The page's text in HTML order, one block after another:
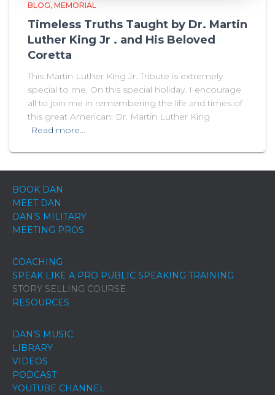
BLOG MEMORIAL
Timeless Truths Taught by Dr. Martin
Luther King Jr . and His Beloved
Coretta
This Martin Luther King Jr. Tribute is extremely
special to me. On this special holiday. I encourage
all to join me in remembering the life and times of
this great American: Dr. Martin Luther King
Read more…
BOOK DAN
MEET DAN
DAN’S MILITARY
MEETING PROS
COACHING
SPEAK LIKE A PRO PUBLIC SPEAKING TRAINING
STORY SELLING COURSE
RESOURCES
DAN’S MUSIC
LIBRARY
VIDEOS
PODCAST
YOUTUBE CHANNEL